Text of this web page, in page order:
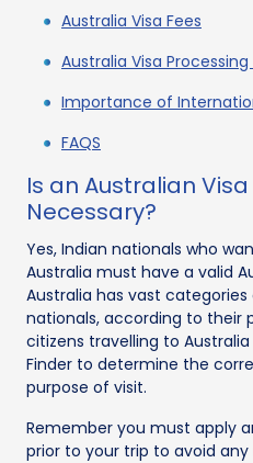
Australia Visa Fees
Australia Visa
Importance of
FAQS
Is an Australian
Necessary?
Yes, Indian nationals who
Australia must have a valid
Australia has vast
nationals, according to their
citizens travelling to
Finder to determine the
purpose of visit.
Remember you must apply
prior to your trip to avoid